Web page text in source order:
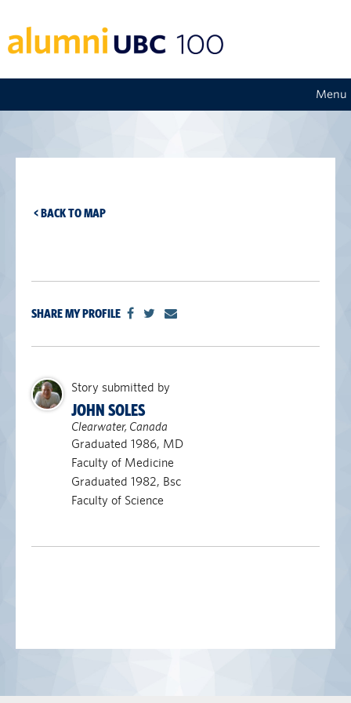
Menu
< BACK TO MAP
SHARE MY PROFILE
Story submitted by
JOHN SOLES
Clearwater, Canada
Graduated 1986, MD
Faculty of Medicine
Graduated 1982, Bsc
Faculty of Science